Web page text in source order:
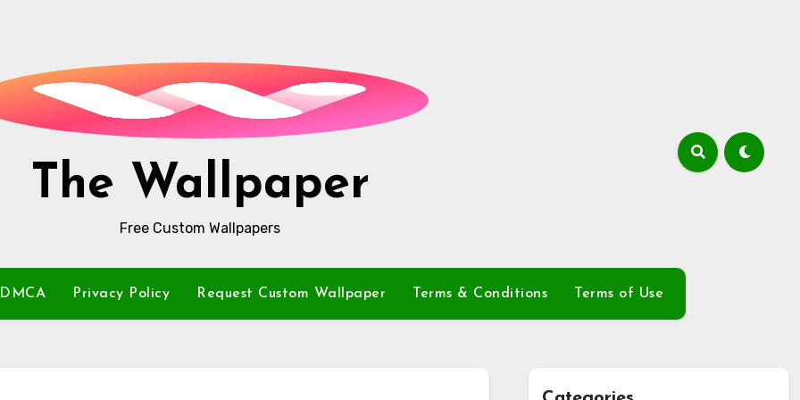
The Wallpaper
Free Custom Wallpapers
DMCA Privacy Policy Request Custom Wallpaper Terms & Conditions Terms of Use